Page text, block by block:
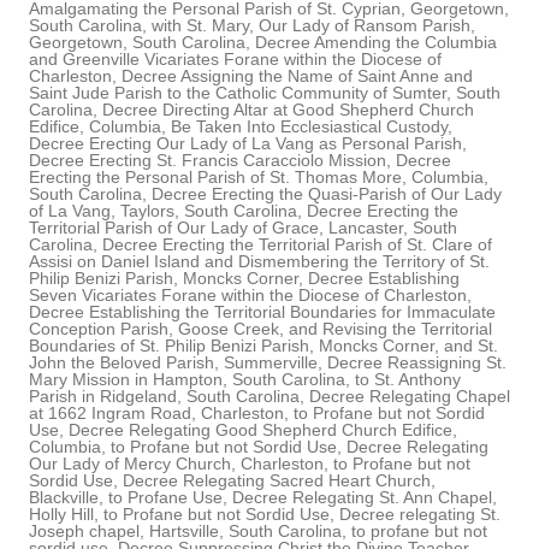
Amalgamating the Personal Parish of St. Cyprian, Georgetown,
South Carolina, with St. Mary, Our Lady of Ransom Parish,
Georgetown, South Carolina, Decree Amending the Columbia
and Greenville Vicariates Forane within the Diocese of
Charleston, Decree Assigning the Name of Saint Anne and
Saint Jude Parish to the Catholic Community of Sumter, South
Carolina, Decree Directing Altar at Good Shepherd Church
Edifice, Columbia, Be Taken Into Ecclesiastical Custody,
Decree Erecting Our Lady of La Vang as Personal Parish,
Decree Erecting St. Francis Caracciolo Mission, Decree
Erecting the Personal Parish of St. Thomas More, Columbia,
South Carolina, Decree Erecting the Quasi-Parish of Our Lady
of La Vang, Taylors, South Carolina, Decree Erecting the
Territorial Parish of Our Lady of Grace, Lancaster, South
Carolina, Decree Erecting the Territorial Parish of St. Clare of
Assisi on Daniel Island and Dismembering the Territory of St.
Philip Benizi Parish, Moncks Corner, Decree Establishing
Seven Vicariates Forane within the Diocese of Charleston,
Decree Establishing the Territorial Boundaries for Immaculate
Conception Parish, Goose Creek, and Revising the Territorial
Boundaries of St. Philip Benizi Parish, Moncks Corner, and St.
John the Beloved Parish, Summerville, Decree Reassigning St.
Mary Mission in Hampton, South Carolina, to St. Anthony
Parish in Ridgeland, South Carolina, Decree Relegating Chapel
at 1662 Ingram Road, Charleston, to Profane but not Sordid
Use, Decree Relegating Good Shepherd Church Edifice,
Columbia, to Profane but not Sordid Use, Decree Relegating
Our Lady of Mercy Church, Charleston, to Profane but not
Sordid Use, Decree Relegating Sacred Heart Church,
Blackville, to Profane Use, Decree Relegating St. Ann Chapel,
Holly Hill, to Profane but not Sordid Use, Decree relegating St.
Joseph chapel, Hartsville, South Carolina, to profane but not